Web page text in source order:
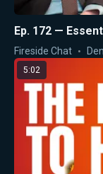
Ep. 172 —
Fireside Chat
5:02